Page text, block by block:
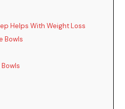
Helps With Weight Loss
Bowls